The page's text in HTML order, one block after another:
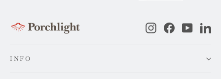
InstagramFacebook
INFO